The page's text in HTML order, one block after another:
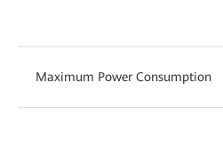
Maximum Power Consumption